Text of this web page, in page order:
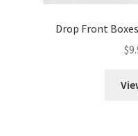
Drop Front
$